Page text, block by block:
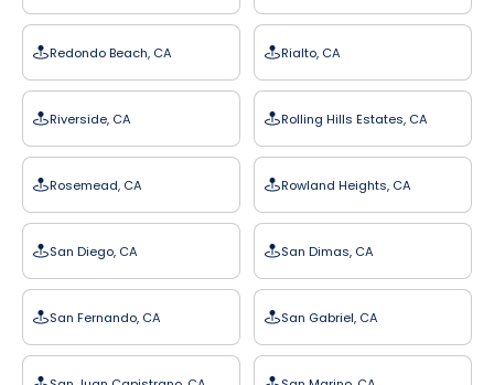
Redondo Beach, CA Rialto, CA
Riverside, CA Rolling Hills Estates, CA
Rosemead, CA Rowland Heights, CA
San Diego, CA San Dimas, CA
San Fernando, CA San Gabriel, CA